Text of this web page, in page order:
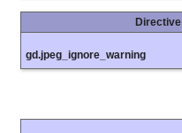
Directive
gd.jpeg_ignore_warning